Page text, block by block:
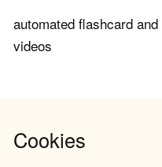
automated flashcard
videos
Cookies